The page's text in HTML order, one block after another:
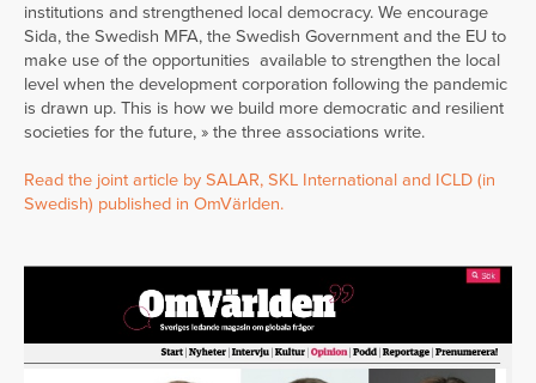
institutions and strengthened local democracy. We encourage
Sida, the Swedish MFA, the Swedish Government and the EU to
make use of the opportunities available to strengthen the local
level when the development corporation following the pandemic
is drawn up. This is how we build more democratic and resilient
societies for the future, » the three associations write.
Read the joint article by SALAR, SKL International and ICLD (in
Swedish) published in OmVärlden.